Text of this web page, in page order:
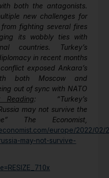
both the antagonists.
new challenges for
fighting several fires
its wobbly ties with
countries. Turkey’s
in recent months
exposed Ankara’s
both Moscow and
out of sync with NATO
Reading: “Turkey’s
may not survive the
The Economist,
europe/2022/02/
may-not-survive-